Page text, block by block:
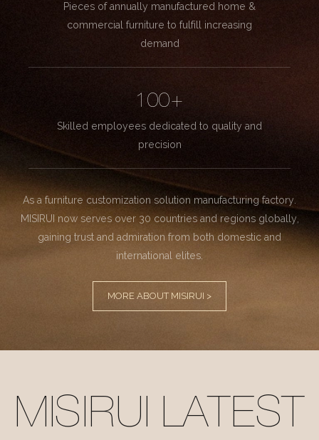
Pieces of annually manufactured home &
commercial furniture to fulfill increasing
demand
100+
Skilled employees dedicated to quality and
precision
As a furniture customization solution manufacturing factory.
MISIRUI now serves over 30 countries and regions globally,
gaining trust and admiration from both domestic and
international elites.
MORE ABOUT MISIRUI >
MISIRUI LATEST